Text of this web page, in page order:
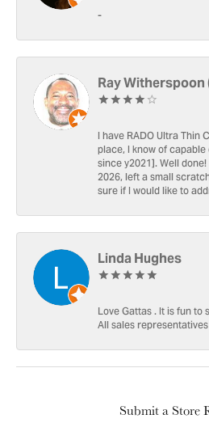
-
Ray Witherspoon
I have RADO Ultra Thin
place, I know of
since y2021]. Well
2026, left a small
sure if I would like to
Linda Hughes
Love Gattas . It is fun
All sales
Submit a Store